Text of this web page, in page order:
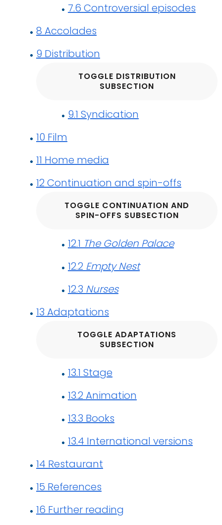
7.6 Controversial episodes
8 Accolades
9 Distribution
TOGGLE DISTRIBUTION
SUBSECTION
9.1 Syndication
10 Film
11 Home media
12Continuation and spin-offs
TOGGLE CONTINUATION AND
SPIN-OFFS SUBSECTION
12.1 The Golden Palace
12.2 Empty Nest
12.3 Nurses
13 Adaptations
TOGGLE ADAPTATIONS
SUBSECTION
13.1 Stage
13.2Animation
13.3 Books
13.4 International versions
14 Restaurant
15 References
16 Further reading